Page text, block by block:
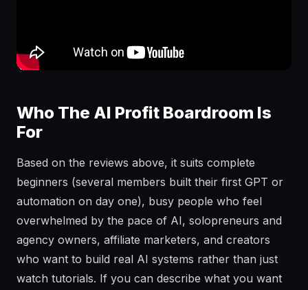
Who The AI Profit Boardroom Is
For
Based on the reviews above, it suits complete
beginners (several members built their first GPT or
automation on day one), busy people who feel
overwhelmed by the pace of AI, solopreneurs and
agency owners, affiliate marketers, and creators
who want to build real AI systems rather than just
watch tutorials. If you can describe what you want